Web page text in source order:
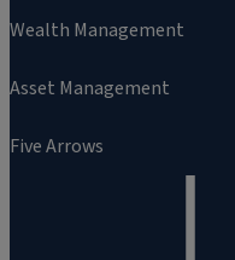
Wealth Management
Asset Management
Five Arrows